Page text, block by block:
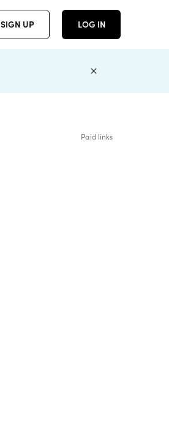
SIGN UP LOG IN
Paid links